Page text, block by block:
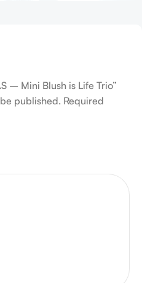
– Mini Blush is Life Trio”
published. Required